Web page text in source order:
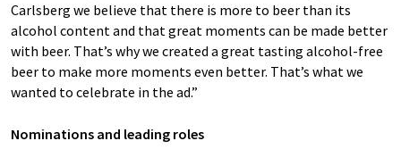
Carlsberg we believe that there is more to beer than its
alcohol content and that great moments can be made better
with beer. That’s why we created a great tasting alcohol-free
beer to make more moments even better. That’s what we
wanted to celebrate in the ad.”
Nominations and leading roles